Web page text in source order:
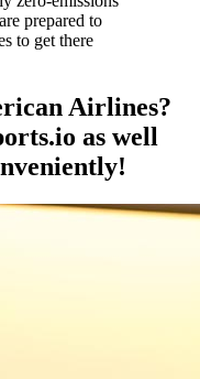
prepared to
to get there
Airlines?
as well